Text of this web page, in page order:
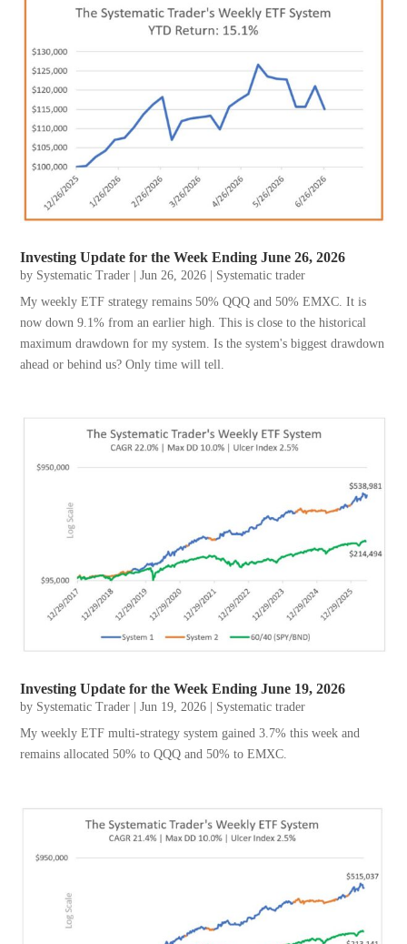
Investing Update for the Week Ending June 26, 2026
by Systematic Trader |Jun 26, 2026
Systematic trader
My weekly ETF strategy remains 50% QQQ and 50% EMXC. It is
now down 9.1% from an earlier high. This is close to the historical
maximum drawdown for my system. Is the system's biggest drawdown
ahead or behind us? Only time will tell.
Investing Update for the Week Ending June 19, 2026
by Systematic Trader |Jun 19, 2026
Systematic trader
My weekly ETF multi-strategy system gained 3.7% this week and
remains allocated 50% to QQQ and 50% to EMXC.